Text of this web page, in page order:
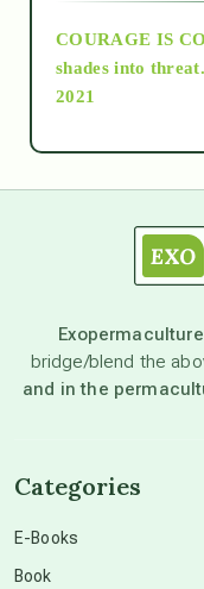
as above so
astronomy
beyond
COURAGE IS
shades into threat.
2021
bridge/blend the
and in the
Categories
E-Books
Book